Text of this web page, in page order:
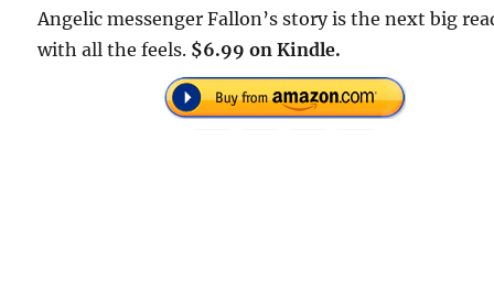
Angelic messenger Fallon’s story is the next big
with all the feels. $6.99 on Kindle.